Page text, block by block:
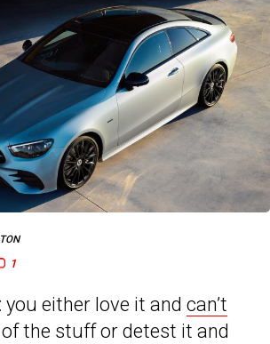
1
either love it and can’t
of the stuff or detest it and